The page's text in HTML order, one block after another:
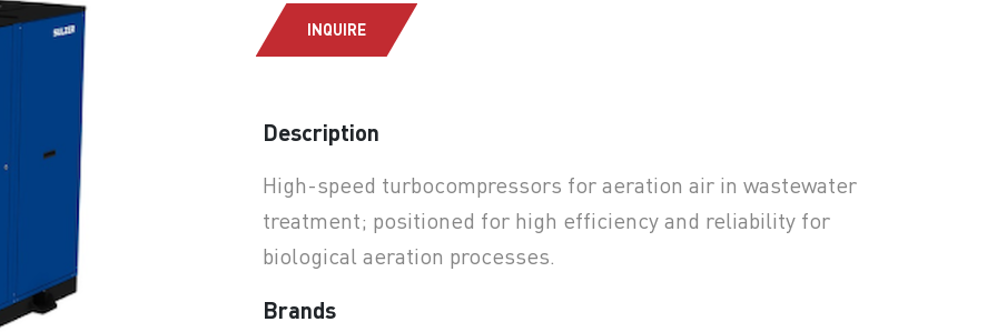
INQUIRE
Description
High-speed turbocompressors for aeration air in wastewater
treatment; positioned for high efficiency and reliability for
biological aeration processes.
Brands